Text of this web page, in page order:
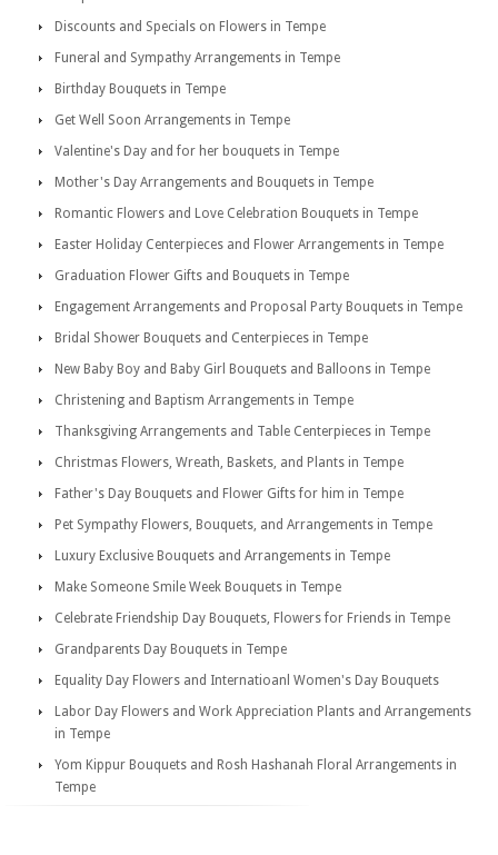
Discounts and Specials on Flowers in Tempe
Funeral and Sympathy Arrangements in Tempe
Birthday Bouquets in Tempe
Get Well Soon Arrangements in Tempe
Valentine's Day and for her bouquets in Tempe
Mother's Day Arrangements and Bouquets in Tempe
Romantic Flowers and Love Celebration Bouquets in Tempe
Easter Holiday Centerpieces and Flower Arrangements in Tempe
Graduation Flower Gifts and Bouquets in Tempe
Engagement Arrangements and Proposal Party Bouquets in Tempe
Bridal Shower Bouquets and Centerpieces in Tempe
New Baby Boy and Baby Girl Bouquets and Balloons in Tempe
Christening and Baptism Arrangements in Tempe
Thanksgiving Arrangements and Table Centerpieces in Tempe
Christmas Flowers, Wreath, Baskets, and Plants in Tempe
Father's Day Bouquets and Flower Gifts for him in Tempe
Pet Sympathy Flowers, Bouquets, and Arrangements in Tempe
Luxury Exclusive Bouquets and Arrangements in Tempe
Make Someone Smile Week Bouquets in Tempe
Celebrate Friendship Day Bouquets, Flowers for Friends in Tempe
Grandparents Day Bouquets in Tempe
Equality Day Flowers and Internatioanl Women's Day Bouquets
Labor Day Flowers and Work Appreciation Plants and Arrangements
in Tempe
Yom Kippur Bouquets and Rosh Hashanah Floral Arrangements in
Tempe